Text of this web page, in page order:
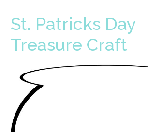
St. Patricks Day
Treasure Craft